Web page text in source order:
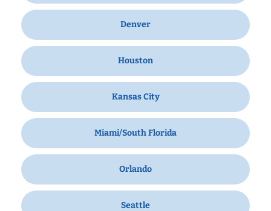
Denver
Houston
Kansas City
Miami/South Florida
Orlando
Seattle